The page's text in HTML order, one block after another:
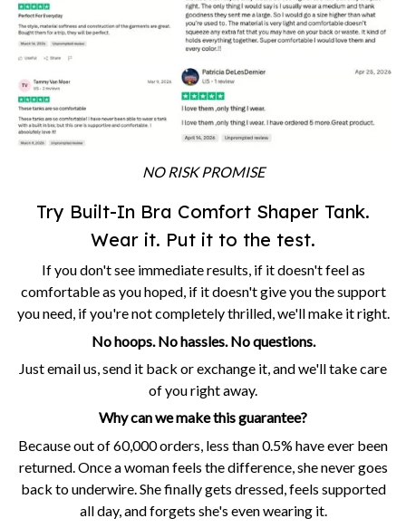
NO RISK PROMISE
Try Built-In Bra Comfort Shaper Tank.
Wear it. Put it to the test.
If you don't see immediate results, if it doesn't feel as
comfortable as you hoped, if it doesn't give you the support
you need, if you're not completely thrilled, we'll make it right.
No hoops. No hassles. No questions.
Just email us, send it back or exchange it, and we'll take care
of you right away.
Why can we make this guarantee?
Because out of 60,000 orders, less than 0.5% have ever been
returned. Once a woman feels the difference, she never goes
back to underwire. She finally gets dressed, feels supported
all day, and forgets she's even wearing it.